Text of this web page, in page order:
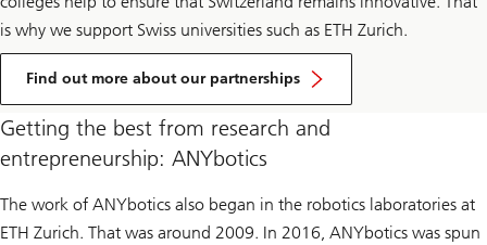
is why we support Swiss universities such as ETH Zurich.
Find out more about our partnerships
Getting the best from research and
entrepreneurship: ANYbotics
The work of ANYbotics also began in the robotics laboratories at
ETH Zurich. That was around 2009. In 2016, ANYbotics was spun